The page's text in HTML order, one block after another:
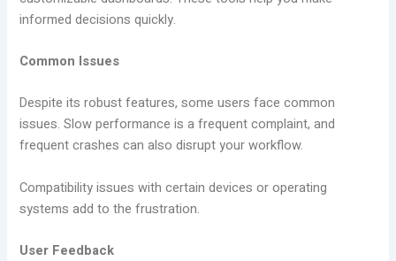
informed decisions quickly.
Common Issues
Despite its robust features, some users face common
issues. Slow performance is a frequent complaint, and
frequent crashes can also disrupt your workflow.
Compatibility issues with certain devices or operating
systems add to the frustration.
User Feedback